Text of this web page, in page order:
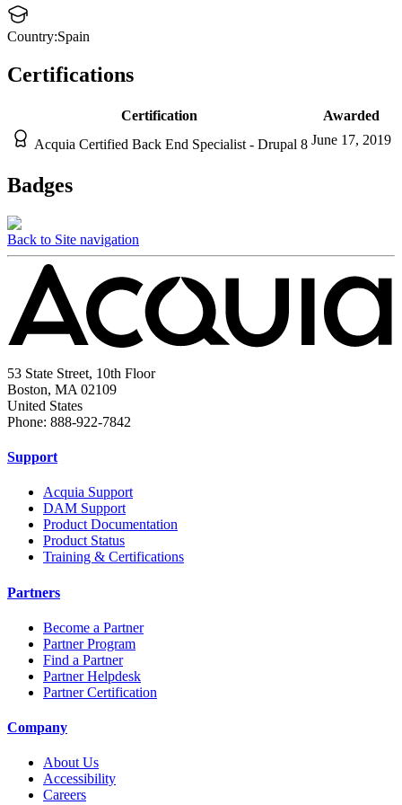
Country:Spain
Certifications
Certification
Awarded
Acquia Certified Back End Specialist - Drupal 8 June 17, 2019
Badges
Back to Site navigation
53 State Street, 10th Floor
Boston, MA 02109
United States
Phone: 888-922-7842
Support
Acquia Support
DAM Support
Product Documentation
Product Status
Training & Certifications
Partners
Become a Partner
Partner Program
Find a Partner
Partner Helpdesk
Partner Certification
Company
About Us
Accessibility
Careers